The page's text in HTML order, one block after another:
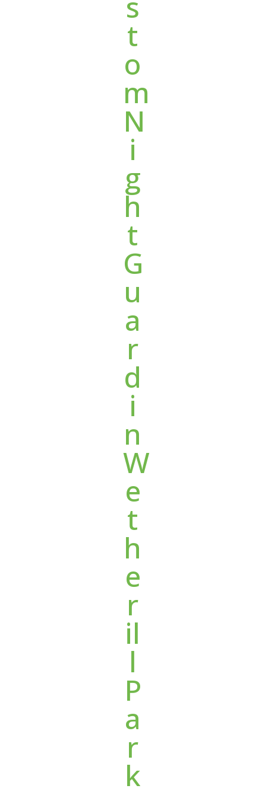
t
o
m
N
i
g
h
t
G
u
a
r
d
i
n
W
e
t
h
e
r
il
l
P
a
r
k